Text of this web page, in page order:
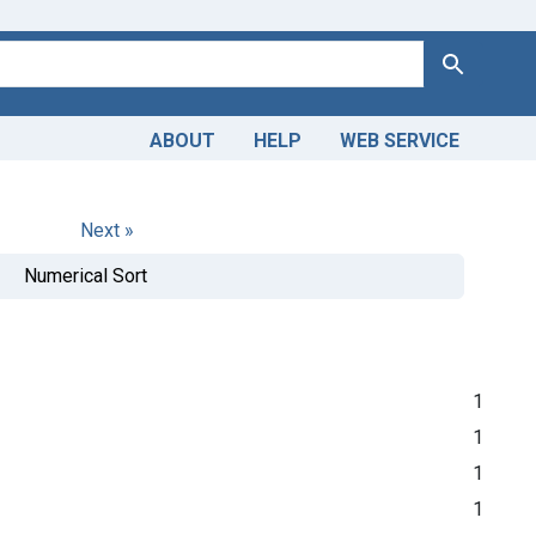
Search
ABOUT HELP WEB SERVICE
Next »
Numerical Sort
1
1
1
1